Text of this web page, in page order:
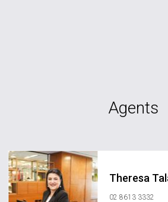
Agents
Theresa
02 8613 3332